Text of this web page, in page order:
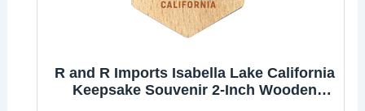
R and R Imports Isabella Lake California
Keepsake Souvenir 2-Inch Wooden